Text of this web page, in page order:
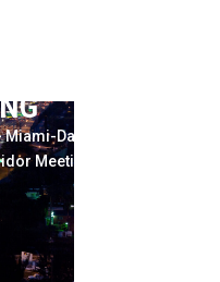
Miami-Dade TIM
Meeting